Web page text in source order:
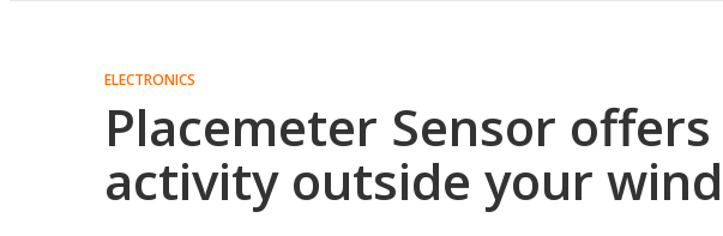
ELECTRONICS
Placemeter Sensor
activity outside your